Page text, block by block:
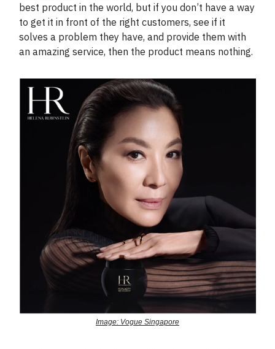
best product in the world, but if you don’t have a way
to get it in front of the right customers, see if it
solves a problem they have, and provide them with
an amazing service, then the product means nothing.
Image: Vogue Singapore